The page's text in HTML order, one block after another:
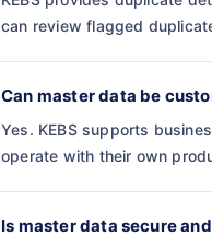
can review flagged
Can master data be
Yes. KEBS supports
operate with their own
Is master data secure